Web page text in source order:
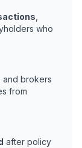
who
and brokers
from
after policy